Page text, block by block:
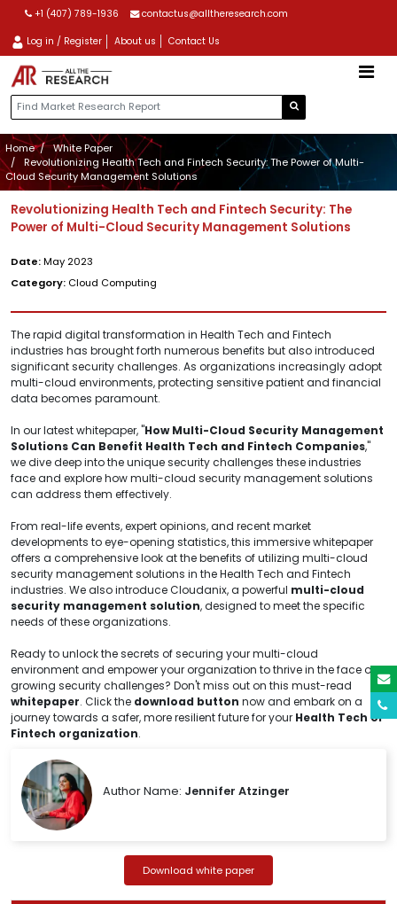
+1 (407) 789-1936 contactus@alltheresearch.com
Log in / Register About us Contact Us
Home
White Paper
Revolutionizing Health Tech and Fintech Security: The Power of Multi-
Cloud Security Management Solutions
Revolutionizing Health Tech and Fintech Security: The
Power of Multi-Cloud Security Management Solutions
Date:May 2023
Category: Cloud Computing
The rapid digital transformation in Health Tech and Fintech
industries has brought forth numerous benefits but also introduced
significant security challenges. As organizations increasingly adopt
multi-cloud environments, protecting sensitive patient and financial
data becomes paramount.
In our latest whitepaper, "How Multi-Cloud Security Management
Solutions Can Benefit Health Tech and Fintech Companies,"
we dive deep into the unique security challenges these industries
face and explore how multi-cloud security management solutions
can address them effectively.
From real-life events, expert opinions, and recent market
developments to eye-opening statistics, this immersive whitepaper
offers a comprehensive look at the benefits of utilizing multi-cloud
security management solutions in the Health Tech and Fintech
industries. We also introduce Cloudanix, a powerful multi-cloud
security management solution, designed to meet the specific
needs of these organizations.
Ready to unlock the secrets of securing your multi-cloud
environment and empower your organization to thrive in the face of
growing security challenges? Don't miss out on this must-read
whitepaper. Click the download button now and embark on a
journey towards a safer, more resilient future for your Health Tech or
Fintech organization.
Author Name: Jennifer Atzinger
Download white paper